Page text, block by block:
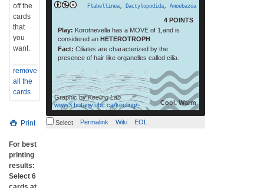
Flabellinea, Dactylopodida, Amoebazoa
4 POINTS
Play: Korotnevella has a MOVE of 1,and is
considered an HETEROTROPH
Fact: Ciliates are characterized by the
presence of hair like organelles called cilia.
Cool, Warm
Graphic byKeeling Lab
www3.botany.ubc.ca/keeling/
Select Permalink Wiki EOL
off the
cards
that
you
want.
remove
all the
cards
Print
For best
printing
results:
Select 6